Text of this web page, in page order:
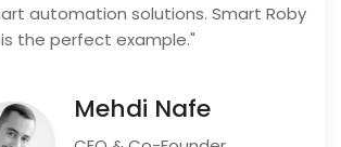
automation solutions. Smart Roby
is the perfect example."
Mehdi Nafe